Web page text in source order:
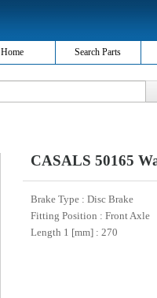
Home Search Parts
CASALS 50165
Brake Type : Disc Brake
Fitting Position : Front Axle
Length 1 [mm] : 270